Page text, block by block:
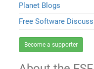
Planet Blogs
Free Software
Become a supporter